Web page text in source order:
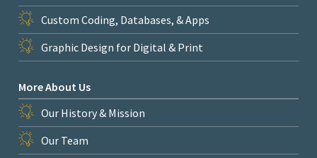
Custom Coding, Databases, & Apps
Graphic Design for Digital & Print
More About Us
Our History & Mission
Our Team